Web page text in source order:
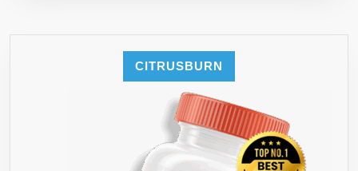
CITRUSBURN